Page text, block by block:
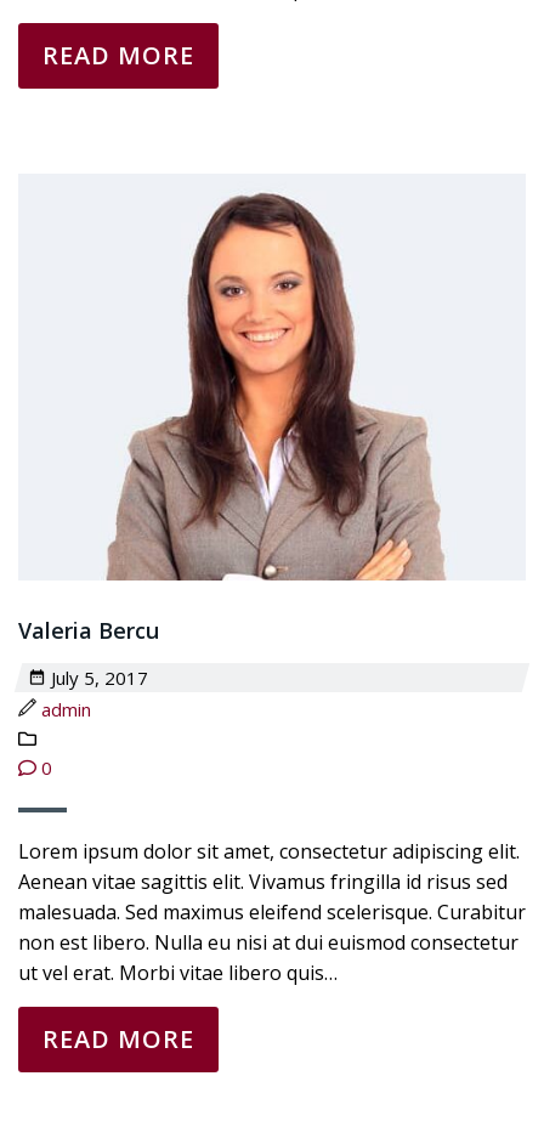
READ MORE
Valeria Bercu
July 5, 2017
admin
0
Lorem ipsum dolor sit amet, consectetur adipiscing elit.
Aenean vitae sagittis elit. Vivamus fringilla id risus sed
malesuada. Sed maximus eleifend scelerisque. Curabitur
non est libero. Nulla eu nisi at dui euismod consectetur
ut vel erat. Morbi vitae libero quis…
READ MORE